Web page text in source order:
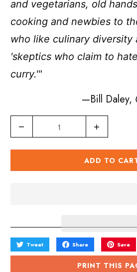
and vegetarians, old
cooking and newbies to
who like culinary diversity
'skeptics who claim to
curry.'"
—Bill Daley,
u
t
ADD TO
Tweet Share Save
PRINT THIS